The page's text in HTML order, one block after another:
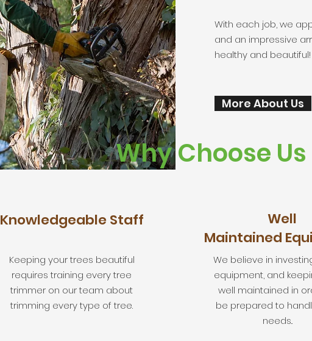
With each job, we
and an impressive
healthy and
More About Us
Why Choose Us
Knowledgeable Staff
Keeping your trees beautiful
requires training every tree
trimmer on our team about
trimming every type of tree.
Well
Maintained
We believe in
equipment, and
well maintained in
be prepared to
needs..